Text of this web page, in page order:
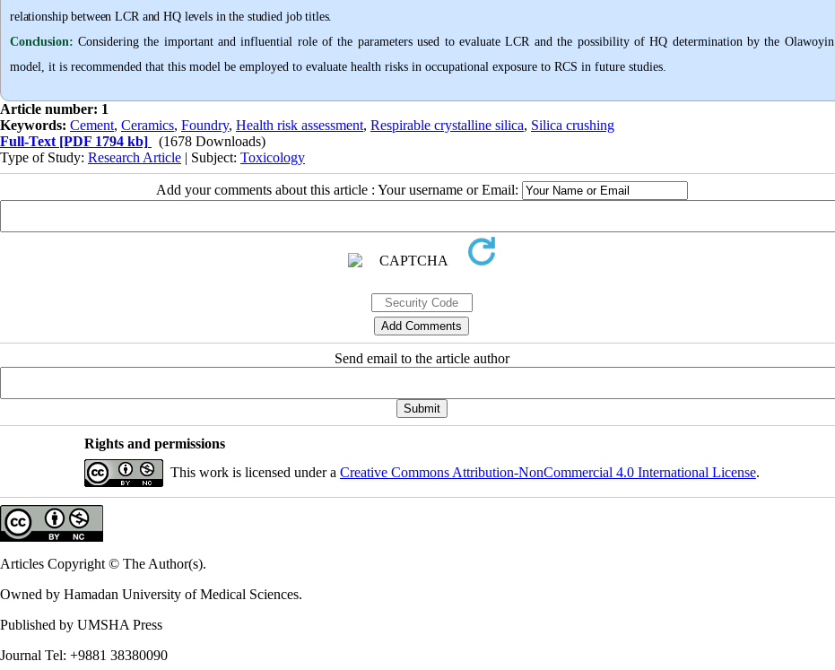
relationship between LCR and HQ levels in the studied job titles.
Conclusion: Considering the important and influential role of the parameters used to evaluate LCR and the possibility of HQ determination by the Olawoyin
model, it is recommended that this model be employed to evaluate health risks in occupational exposure to RCS in future studies.
Article number: 1
Keywords: Cement, Ceramics, Foundry, Health risk assessment, Respirable crystalline silica, Silica crushing
Full-Text [PDF 1794 kb]
(1678 Downloads)
Type of Study: Research Article | Subject: Toxicology
Add your comments about this article : Your username or Email:
Send email to the article author
Rights and permissions
This work is licensed under a Creative Commons Attribution-NonCommercial 4.0 International License.
Articles Copyright © The Author(s).
Owned by Hamadan University of Medical Sciences.
Published by UMSHA Press
Journal Tel: +9881 38380090